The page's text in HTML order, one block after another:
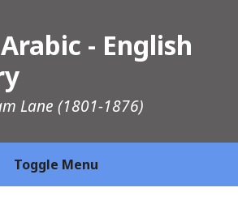
- English
Lane (1801-1876)
Toggle Menu